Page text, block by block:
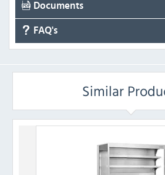
Documents
FAQ's
Similar